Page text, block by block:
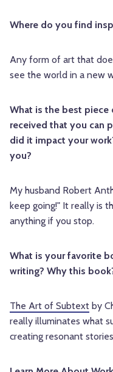
Where do you find
Any form of art that
see the world in a new
What is the best
received that you can
did it impact your
you?
My husband Robert
keep going!" It really is
anything if you stop.
What is your favorite
writing? Why this
The Art of Subtext by
really illuminates what
creating resonant